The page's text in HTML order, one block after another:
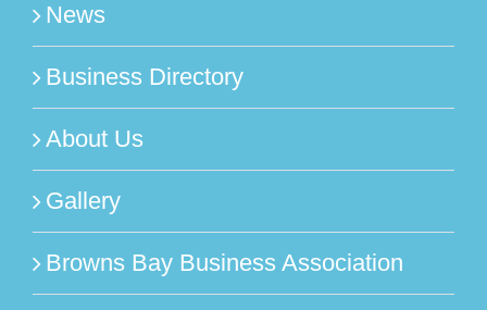
News
Business Directory
About Us
Gallery
Browns Bay Business Association